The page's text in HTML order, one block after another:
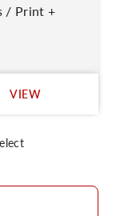
/ Print +
VIEW